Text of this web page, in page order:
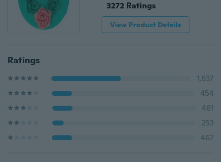
3272 Ratings
View Product Details
Ratings
1,637
454
461
253
467